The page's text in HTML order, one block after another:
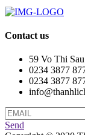
Contact us
59 Vo Thi
0234 3877
0234 3877
Send